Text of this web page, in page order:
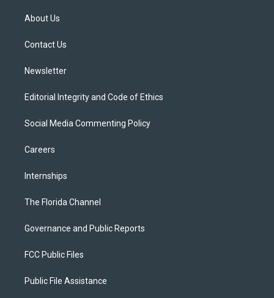
t
e
About Us
Contact Us
Newsletter
Editorial Integrity and Code of Ethics
Social Media Commenting Policy
Careers
Internships
The Florida Channel
Governance and Public Reports
FCC Public Files
Public File Assistance